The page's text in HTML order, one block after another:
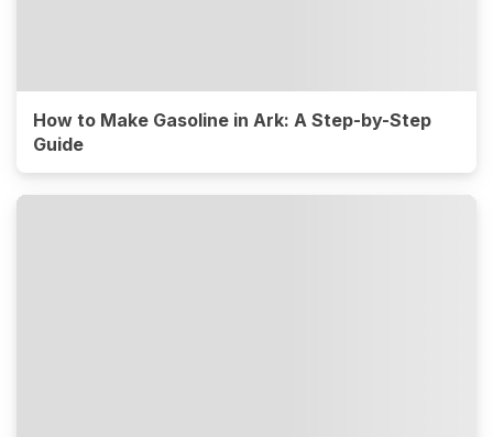
How to Make Gasoline in Ark: A Step-by-Step
Guide